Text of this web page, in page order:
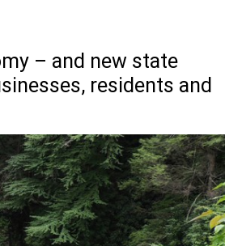
– and new state
residents and